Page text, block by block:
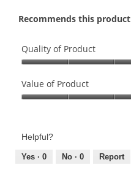
Recommends this product
Quality of Product
of
Product,
of
Value of Product
Product,
out
Helpful?
Yes · 0 No · 0 Report